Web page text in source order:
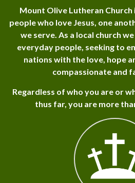
Mount Olive Lutheran
people who love Jesus, one
we serve. As a local church
everyday people, seeking to
nations with the love, hope
compassionate and
Regardless of who you are or
thus far, you are more